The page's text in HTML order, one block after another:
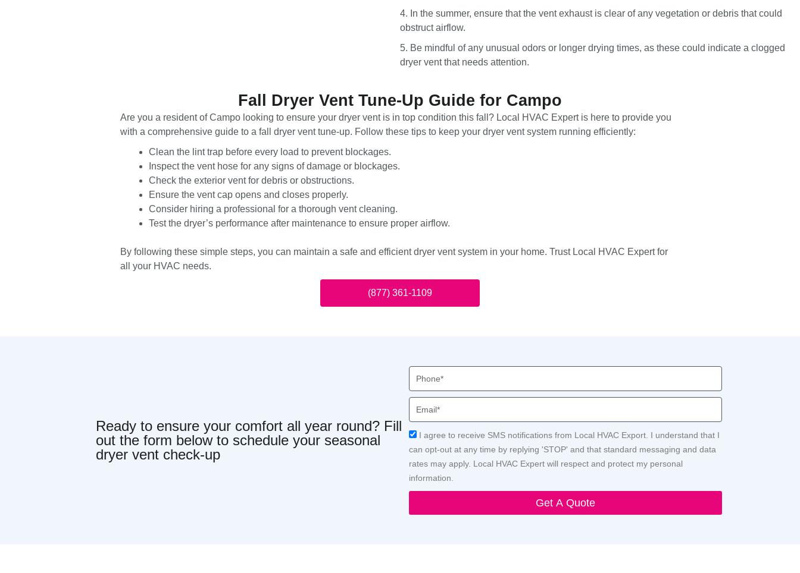
4. In the summer, ensure that the vent exhaust is clear of any vegetation or debris that could
obstruct airflow.
5. Be mindful of any unusual odors or longer drying times, as these could indicate a clogged
dryer vent that needs attention.
Fall Dryer Vent Tune-Up Guide for Campo
Are you a resident of Campo looking to ensure your dryer vent is in top condition this fall? Local HVAC Expert is here to provide you
with a comprehensive guide to a fall dryer vent tune-up. Follow these tips to keep your dryer vent system running efficiently:
Clean the lint trap before every load to prevent blockages.
Inspect the vent hose for any signs of damage or blockages.
Check the exterior vent for debris or obstructions.
Ensure the vent cap opens and closes properly.
Consider hiring a professional for a thorough vent cleaning.
Test the dryer’s performance after maintenance to ensure proper airflow.
By following these simple steps, you can maintain a safe and efficient dryer vent system in your home. Trust Local HVAC Expert for
all your HVAC needs.
(877) 361-1109
Ready to ensure your comfort all year round? Fill
out the form below to schedule your seasonal
dryer vent check-up
Acceptance
I agree to receive SMS notifications from Local HVAC Export. I understand that I
can opt-out at any time by replying 'STOP' and that standard messaging and data
rates may apply. Local HVAC Expert will respect and protect my personal
information.
Get A Quote